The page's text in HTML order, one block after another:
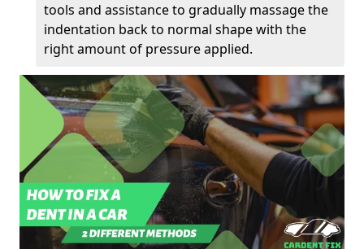
tools and assistance to gradually massage the
indentation back to normal shape with the
right amount of pressure applied.